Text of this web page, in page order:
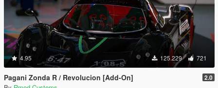
4.95 125.229 721
Pagani Zonda R / Revolucion [Add-On] 2.0